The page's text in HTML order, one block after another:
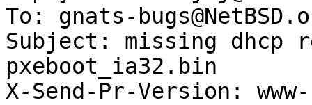
To: gnats-
Subject: missing dhcp
pxeboot_ia32.bin
X-Send-Pr-Version: